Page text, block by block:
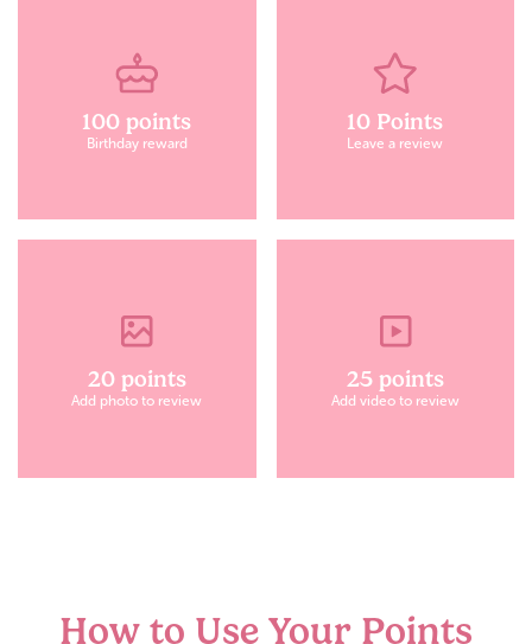
100 points
Birthday reward
10 Points
Leave a review
20 points
Add photo to review
25 points
Add video to review
How to Use Your Points